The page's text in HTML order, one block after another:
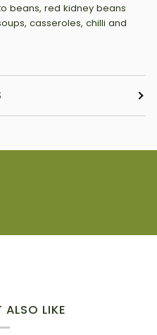
beans, red kidney beans
casseroles, chilli and
LIKE